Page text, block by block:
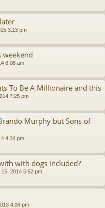
3:13 pm
weekend
6:08 am
To Be A Millionaire and this
7:25 pm
Murphy but Sons of
4:34 pm
with dogs included?
15, 2014 5:52 pm
4:06 pm